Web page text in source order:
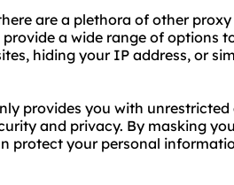
are a plethora of other
provide a wide range of options
hiding your IP address, or
provides you with
and privacy. By masking
protect your personal